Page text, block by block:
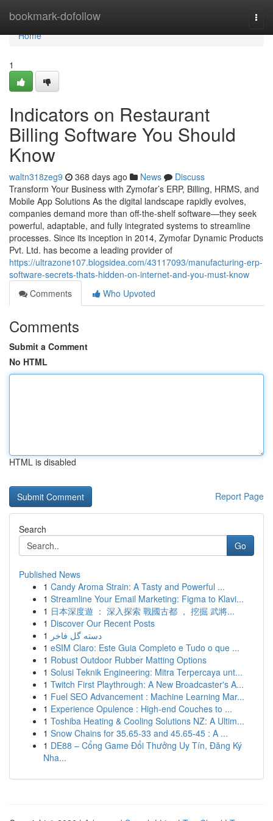
bookmark-dofollow
Home
Home
1
Indicators on Restaurant
Billing Software You Should
Know
waltn318zeg9 368 days ago News
Discuss
Transform Your Business with Zymofar’s ERP, Billing, HRMS, and
Mobile App Solutions As the digital landscape rapidly evolves,
companies demand more than off-the-shelf software—they seek
powerful, adaptable, and fully integrated systems to streamline
processes. Since its inception in 2014, Zymofar Dynamic Products
Pvt. Ltd. has become a leading provider of
https://ultrazone107.blogsidea.com/43117093/manufacturing-erp-
software-secrets-thats-hidden-on-internet-and-you-must-know
Comments
Who Upvoted
Comments
Submit a Comment
No HTML
HTML is disabled
Report Page
Search
Go
Published News
1 Candy Aroma Strain: A Tasty and Powerful ...
1 Streamline Your Email Marketing: Figma to Klavi...
1 日本深度遊 ： 深入探索 戰國古都 ， 挖掘 武將...
1 Discover Our Recent Posts
1 دسته گل فاخر
1 eSIM Claro: Este Guia Completo e Tudo o que ...
1 Robust Outdoor Rubber Matting Options
1 Solusi Teknik Engineering: Mitra Terpercaya unt...
1 Twitch First Playthrough: A New Broadcaster's A...
1 Fuel SEO Advancement : Machine Learning Mar...
1 Experience Opulence : High-end Couches to ...
1 Toshiba Heating & Cooling Solutions NZ: A Ultim...
1 Snow Chains for 35.65-33 and 45.65-45 : A ...
1 DE88 – Cổng Game Đổi Thưởng Uy Tín, Đăng Ký
Nha...